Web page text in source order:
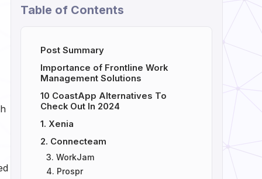
Table of Contents
Post Summary
Importance of Frontline Work
Management Solutions
10 CoastApp Alternatives To
Check Out In 2024
1. Xenia
2. Connecteam
3. WorkJam
4. Prospr